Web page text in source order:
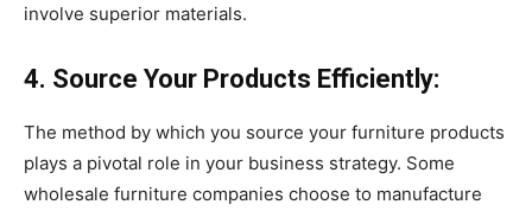
involve superior materials.
4. Source Your Products Efficiently:
The method by which you source your furniture products
plays a pivotal role in your business strategy. Some
wholesale furniture companies choose to manufacture